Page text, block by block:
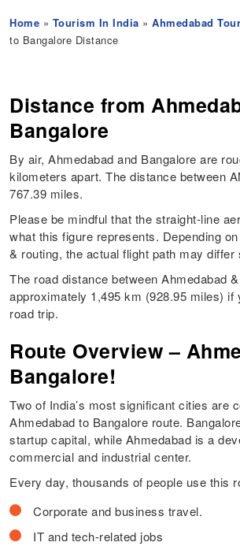
Home » Tourism In India »Ahmedabad
to Bangalore Distance
Distance from
Bangalore
By air, Ahmedabad and Bangalore are
kilometers apart. The distance between
767.39 miles.
Please be mindful that the straight-line
what this figure represents. Depending
& routing, the actual flight path may differ
The road distance between Ahmedabad
approximately 1,495 km (928.95 miles) if
road trip.
Route Overview –
Bangalore!
Two of India’s most significant cities are
Ahmedabad to Bangalore route.
startup capital, while Ahmedabad is a
commercial and industrial center.
Every day, thousands of people use this
Corporate and business travel.
IT and tech-related jobs